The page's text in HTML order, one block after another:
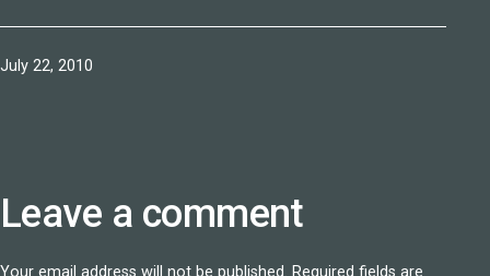
Published
July 22, 2010
Leave a comment
Your email address will not be published. Required fields are